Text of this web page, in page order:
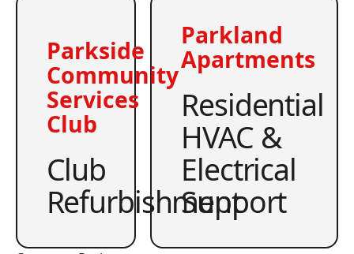
Parkside
Community
Services
Club
Club
Refurbishment
Parkland
Apartments
Residential
HVAC &
Electrical
Support